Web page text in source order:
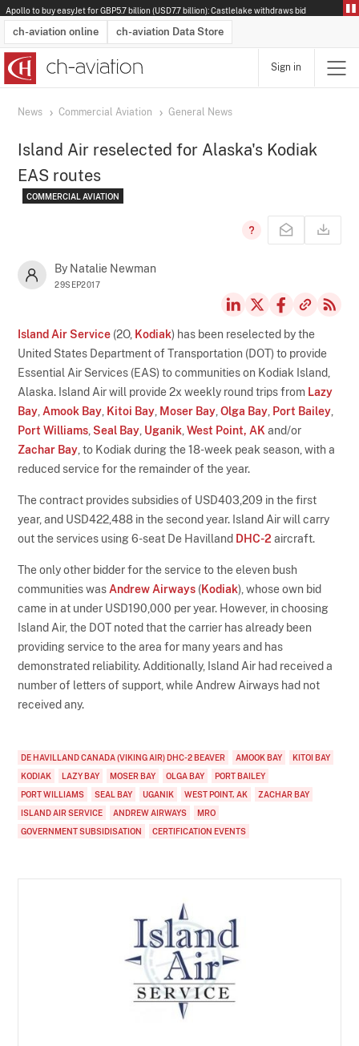
Apollo to buy easyJet for GBP5.7 billion (USD7.7 billion): Castlelake withdraws bid
ch-aviation online ch-aviation Data Store
Latest News
Operator Search
Aircraft Search
Airport Search
Airframe MRO Provider Search
Sign in
News Commercial Aviation General News
Island Air reselected for Alaska's Kodiak
EAS routes
COMMERCIAL AVIATION
By Natalie Newman
29SEP2017
Island Air Service (2O, Kodiak) has been reselected by the
United States Department of Transportation (DOT) to provide
Essential Air Services (EAS) to communities on Kodiak Island,
Alaska. Island Air will provide 2x weekly round trips from Lazy
Bay Amook Bay Kitoi Bay Moser Bay ,Olga Bay Port Bailey
Port Williams Seal Bay Uganik ,West Point, AK and/or
Zachar Bay , to Kodiak during the 18-week peak season, with a
reduced service for the remainder of the year.
The contract provides subsidies of USD403,209 in the first
year, and USD422,488 in the second year. Island Air will carry
out the services using 6-seat De Havilland DHC-2 aircraft.
The only other bidder for the service to the eleven bush
communities was Andrew Airways (Kodiak), whose own bid
came in at under USD190,000 per year. However, in choosing
Island Air, the DOT noted that the carrier has already been
providing service to the area for many years and has
demonstrated reliability. Additionally, Island Air had received a
number of letters of support, while Andrew Airways had not
received any.
DE HAVILLAND CANADA (VIKING AIR) DHC-2 BEAVER AMOOK BAY
KITOI BAY
KODIAK
LAZY BAY MOSER BAY OLGA BAY
PORT BAILEY
PORT WILLIAMS
SEAL BAY UGANIK WEST POINT, AK
ZACHAR BAY
ISLAND AIR SERVICE
ANDREW AIRWAYS
MRO
GOVERNMENT SUBSIDISATION
CERTIFICATION EVENTS